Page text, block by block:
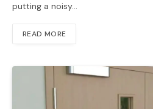
putting a noisy…
READ MORE